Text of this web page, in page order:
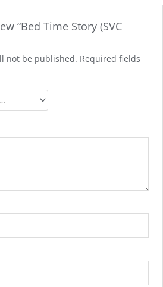
“Bed Time Story (SVC
not be published. Required fields